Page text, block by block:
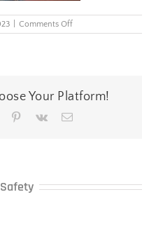
Comments Offon
Your Platform!
Tumblr Pinterest
Vk Email